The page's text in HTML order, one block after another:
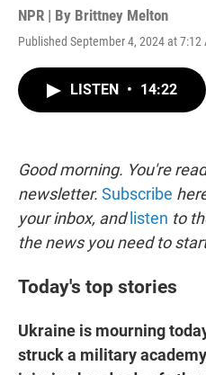
NPR | By Brittney Melton
Published September 4, 2024 at 7:12
LISTEN • 14:22
Good morning. You're
newsletter. Subscribe
your inbox, and listen to
the news you need to
Today's top stories
Ukraine is mourning
struck a military